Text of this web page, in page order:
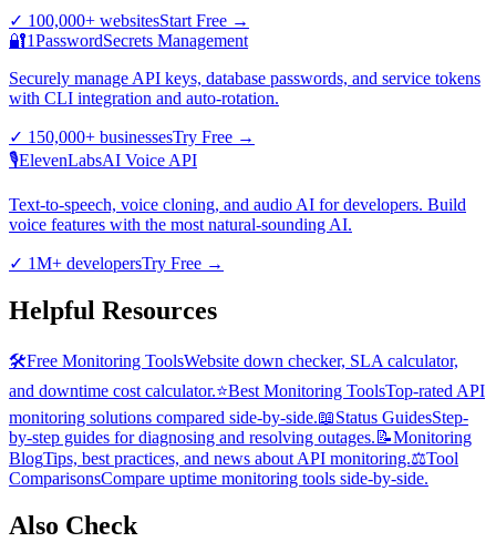
✓ 100,000+ websitesStart Free →
🔐1PasswordSecrets Management
Securely manage API keys, database passwords, and service tokens
with CLI integration and auto-rotation.
✓ 150,000+ businessesTry Free →
🎙️ElevenLabsAI Voice API
Text-to-speech, voice cloning, and audio AI for developers. Build
voice features with the most natural-sounding AI.
✓ 1M+ developersTry Free →
Helpful Resources
🛠️Free Monitoring ToolsWebsite down checker, SLA calculator,
and downtime cost calculator.⭐Best Monitoring ToolsTop-rated API
monitoring solutions compared side-by-side.📖Status GuidesStep-
by-step guides for diagnosing and resolving outages. 📝Monitoring
BlogTips, best practices, and news about API monitoring.⚖️Tool
ComparisonsCompare uptime monitoring tools side-by-side.
Also Check